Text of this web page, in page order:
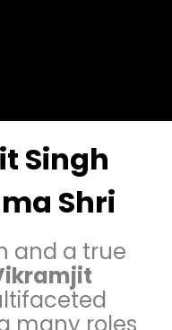
Singh
Shri
and a true